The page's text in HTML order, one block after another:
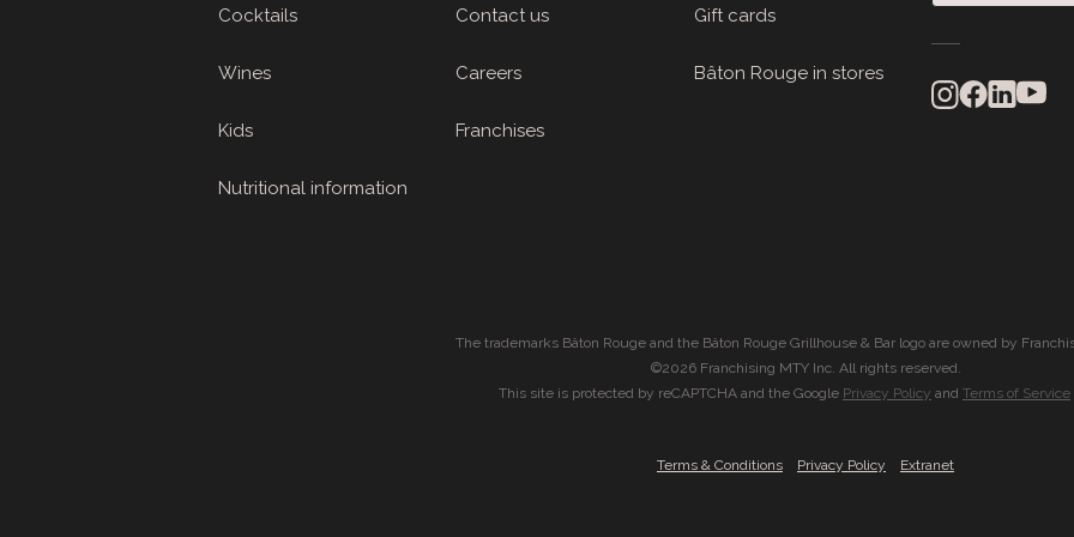
Cocktails
Wines
Kids
Nutritional information
Contact us
Careers
Franchises
Gift cards
Bâton Rouge in stores
The trademarks Bâton Rouge and the Bâton Rouge Grillhouse & Bar logo are owned by
©2026 Franchising MTY Inc. All rights reserved.
This site is protected by reCAPTCHA and the Google Privacy Policy and Terms of Service
Terms & Conditions Privacy Policy Extranet